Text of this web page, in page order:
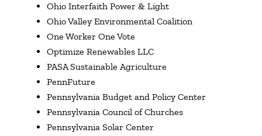
Ohio Interfaith Power & Light
Ohio Valley Environmental Coalition
One Worker One Vote
Optimize Renewables LLC
PASA Sustainable Agriculture
PennFuture
Pennsylvania Budget and Policy Center
Pennsylvania Council of Churches
Pennsylvania Solar Center